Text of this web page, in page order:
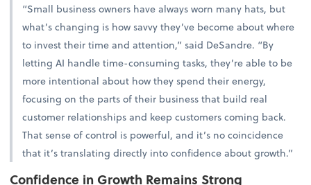
“Small business owners have always worn many hats, but
what’s changing is how savvy they’ve become about where
to invest their time and attention,” said DeSandre. “By
letting AI handle time-consuming tasks, they’re able to be
more intentional about how they spend their energy,
focusing on the parts of their business that build real
customer relationships and keep customers coming back.
That sense of control is powerful, and it’s no coincidence
that it’s translating directly into confidence about growth.”
Confidence in Growth Remains Strong